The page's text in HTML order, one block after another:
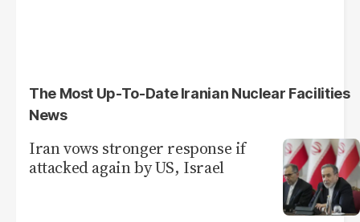
The Most Up-To-Date Iranian Nuclear Facilities
News
Iran vows stronger response if
attacked again by US, Israel